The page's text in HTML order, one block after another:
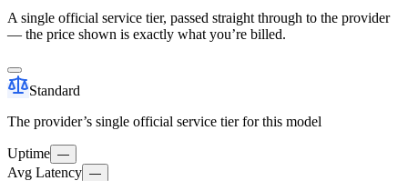
A single official service tier, passed straight through to the provider
— the price shown is exactly what you’re billed.
Standard
The provider’s single official service tier for this model
Uptime —
Avg Latency —